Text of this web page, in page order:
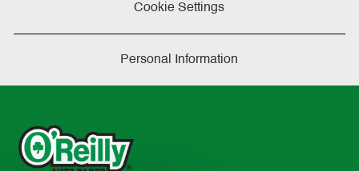
Cookie Settings
Personal Information